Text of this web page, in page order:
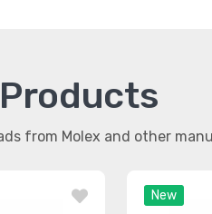
from Molex and other
New